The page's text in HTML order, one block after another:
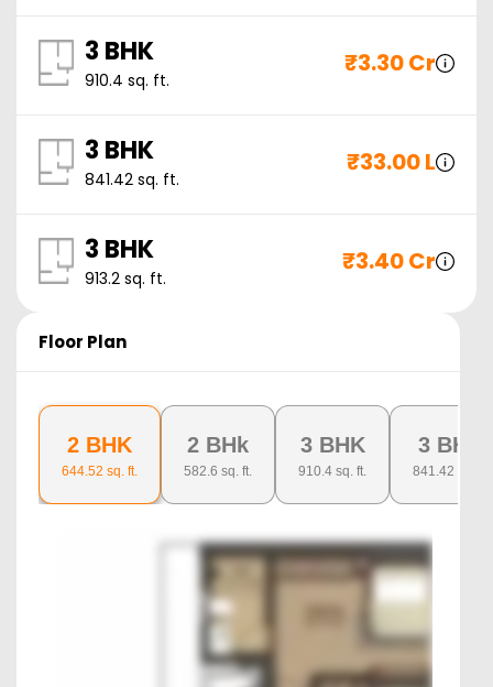
3 BHK
910.4 sq. ft.
₹3.30 Cr
3 BHK
841.42 sq. ft.
₹33.00 L
3 BHK
913.2 sq. ft.
₹3.40 Cr
Floor Plan
2 BHK
644.52 sq. ft.
2 BHk
582.6 sq. ft.
3 BHK
910.4 sq. ft.
3 BHK
841.42